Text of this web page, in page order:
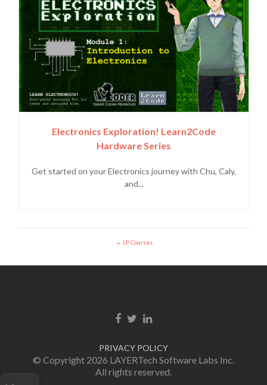
Electronics Exploration! Learn2Code
Hardware Series
Get started on your Electronics journey with Chu, Caly,
and...
LP Courses
Facebook link
Twitter link
Linkedin link
PRIVACY POLICY
© Copyright 2026 LAYERTech Software Labs Inc.
All rights reserved.